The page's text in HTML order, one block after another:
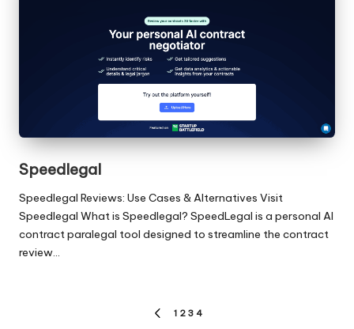
Speedlegal
Speedlegal Reviews: Use Cases & Alternatives Visit
Speedlegal What is Speedlegal? SpeedLegal is a personal AI
contract paralegal tool designed to streamline the contract
review…
PREVIOUS
1 2 3 4